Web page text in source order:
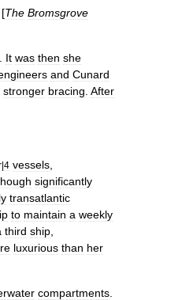
. [The Bromsgrove
It was then she
and Cunard
stronger bracing After
|4 vessels
significantly
transatlantic
to maintain a weekly
third ship
luxurious than her
compartments